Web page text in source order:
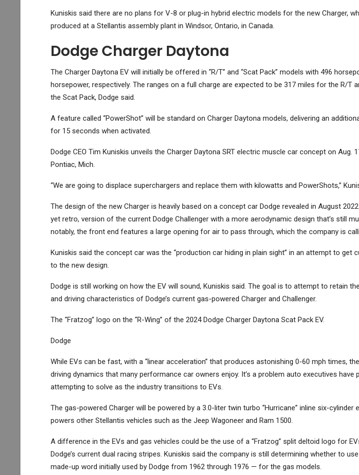
Kuniskis said there are no plans for V-8 or plug-in hybrid electric models for the new Charger,
produced at a Stellantis assembly plant in Windsor, Ontario, in Canada.
Dodge Charger Daytona
The Charger Daytona EV will initially be offered in “R/T” and “Scat Pack” models with 496
horsepower, respectively. The ranges on a full charge are expected to be 317 miles for the R/T
the Scat Pack, Dodge said.
A feature called “PowerShot” will be standard on Charger Daytona models, delivering an
for 15 seconds when activated.
Dodge CEO Tim Kuniskis unveils the Charger Daytona SRT electric muscle car concept on Aug.
Pontiac, Mich.
“We are going to displace superchargers and replace them with kilowatts and PowerShots,”
The design of the new Charger is heavily based on a concept car Dodge revealed in August
yet retro, version of the current Dodge Challenger with a more aerodynamic design that’s still
notably, the front end features a large opening for air to pass through, which the company is
Kuniskis said the concept car was the “production car hiding in plain sight” in an attempt to get
to the new design.
Dodge is still working on how the EV will sound, Kuniskis said. The goal is to attempt to retain
and driving characteristics of Dodge’s current gas-powered Charger and Challenger.
The “Fratzog” logo on the “R-Wing” of the 2024 Dodge Charger Daytona Scat Pack EV.
Dodge
While EVs can be fast, with a “linear acceleration” that produces astonishing 0-60 mph times,
driving dynamics that many performance car owners enjoy. It’s a problem auto executives have
attempting to solve as the industry transitions to EVs.
The gas-powered Charger will be powered by a 3.0-liter twin turbo “Hurricane” inline six-cylinder
powers other Stellantis vehicles such as the Jeep Wagoneer and Ram 1500.
A difference in the EVs and gas vehicles could be the use of a “Fratzog” split deltoid logo for
Dodge’s current dual racing stripes. Kuniskis said the company is still determining whether to
made-up word initially used by Dodge from 1962 through 1976 — for the gas models.